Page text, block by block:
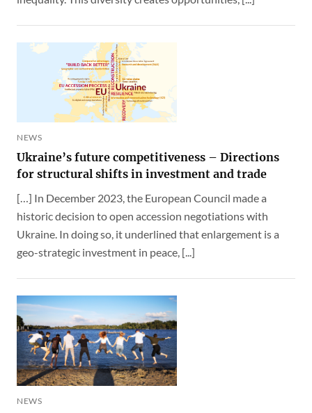
NEWS
Ukraine’s future competitiveness – Directions
for structural shifts in investment and trade
[…] In December 2023, the European Council made a
historic decision to open accession negotiations with
Ukraine. In doing so, it underlined that enlargement is a
geo-strategic investment in peace, [...]
NEWS